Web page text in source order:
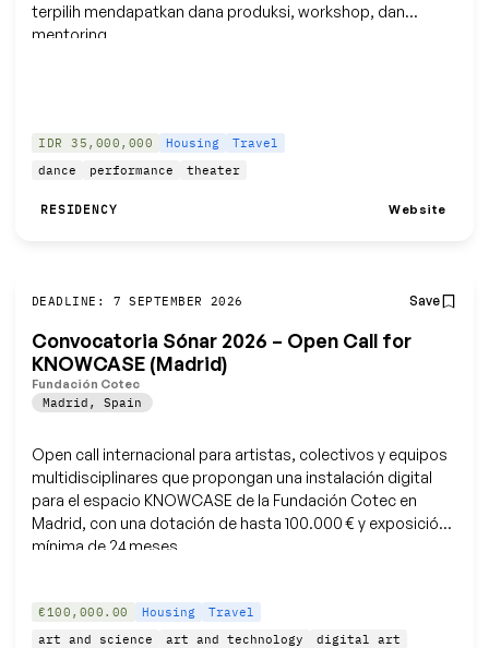
terpilih mendapatkan dana produksi, workshop, dan
mentoring.
IDR 35,000,000 Housing
Travel
dance
performance theater
RESIDENCY Website
DEADLINE: 7 SEPTEMBER 2026 Save
Convocatoria Sónar 2026 – Open Call for
KNOWCASE (Madrid)
Fundación Cotec
Madrid , Spain
Open call internacional para artistas, colectivos y equipos
multidisciplinares que propongan una instalación digital
para el espacio KNOWCASE de la Fundación Cotec en
Madrid, con una dotación de hasta 100.000 € y exposición
mínima de 24 meses.
€100,000.00 Housing
Travel
art and science
art and technology
digital art